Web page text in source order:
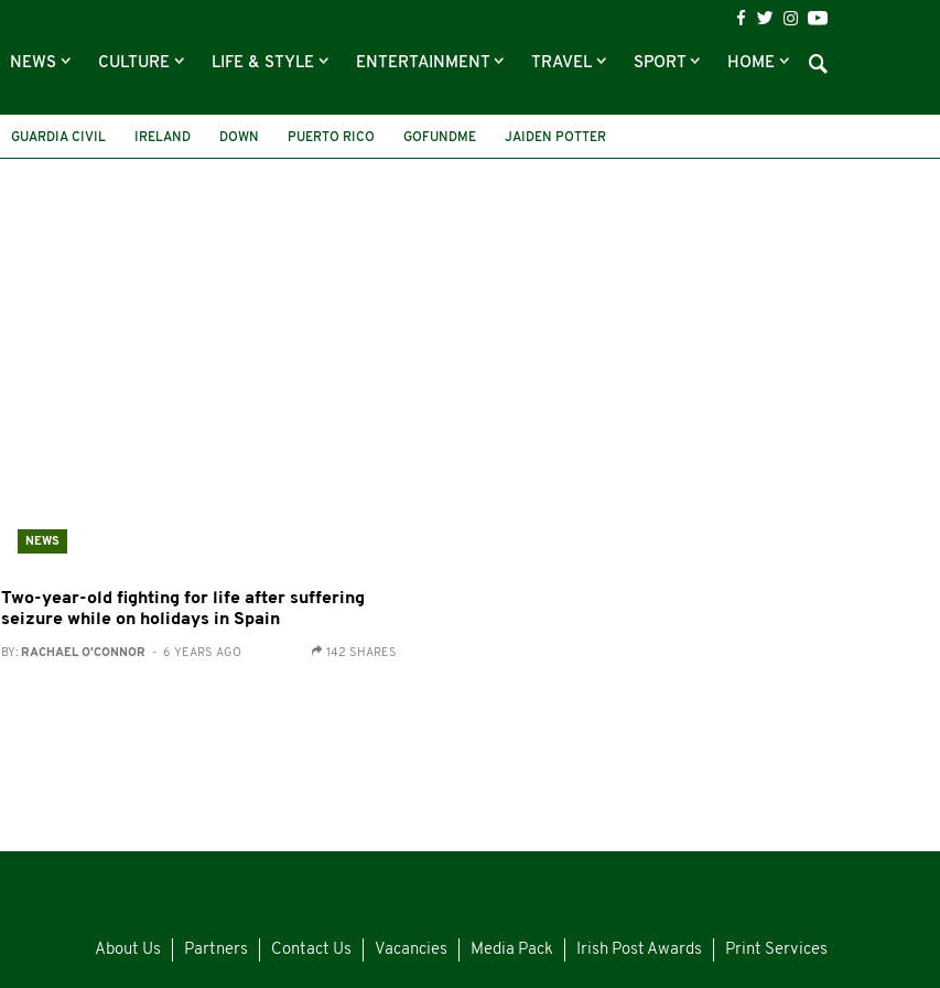
NEWS CULTURE LIFE & STYLE ENTERTAINMENT TRAVEL SPORT HOME
GUARDIA CIVIL IRELAND DOWN PUERTO RICO GOFUNDME JAIDEN POTTER
NEWS
Two-year-old fighting for life after suffering
seizure while on holidays in Spain
BY: RACHAEL O'CONNOR - 6 YEARS AGO 142 SHARES
About Us Partners Contact Us Vacancies Media Pack Irish Post Awards Print Services